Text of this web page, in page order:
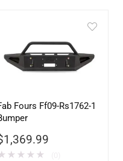
Fours Ff09-Rs1762-1
1,369.99
★ ★ ★ ★